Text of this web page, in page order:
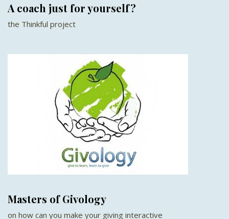
A coach just for yourself?
the Thinkful project
Masters of Givology
on how can you make your giving interactive